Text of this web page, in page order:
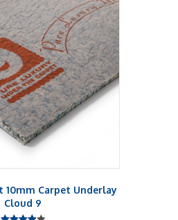
10mm Carpet Underlay
Cloud 9